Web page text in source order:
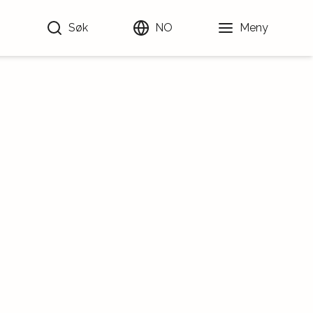
Søk NO Meny